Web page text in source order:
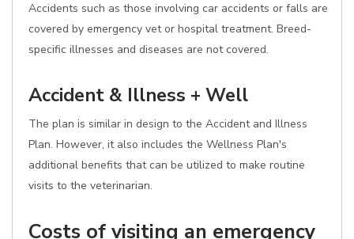
Accidents such as those involving car accidents or falls are
covered by emergency vet or hospital treatment. Breed-
specific illnesses and diseases are not covered.
Accident & Illness + Well
The plan is similar in design to the Accident and Illness
Plan. However, it also includes the Wellness Plan's
additional benefits that can be utilized to make routine
visits to the veterinarian.
Costs of visiting an emergency